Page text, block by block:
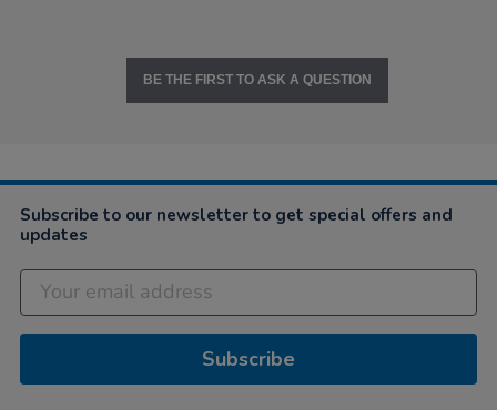
BE THE FIRST TO ASK A QUESTION
Subscribe to our newsletter to get special offers and
updates
Subscribe